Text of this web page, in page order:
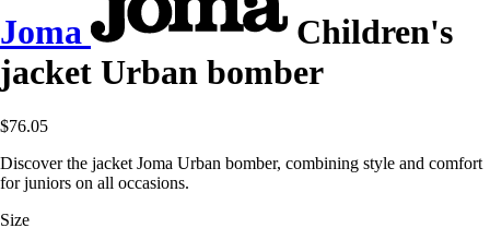
Joma
Children's
jacket Urban bomber
$76.05
Discover the jacket Joma Urban bomber, combining style and comfort
for juniors on all occasions.
Size